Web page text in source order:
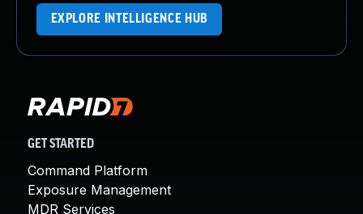
EXPLORE INTELLIGENCE HUB
GET STARTED
Command Platform
Exposure Management
MDR Services